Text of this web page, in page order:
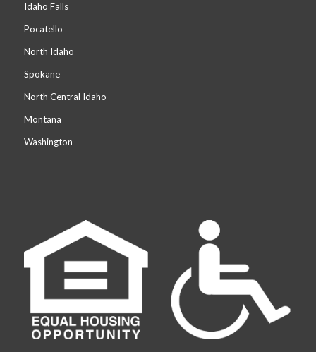
Idaho Falls
Pocatello
North Idaho
Spokane
North Central Idaho
Montana
Washington